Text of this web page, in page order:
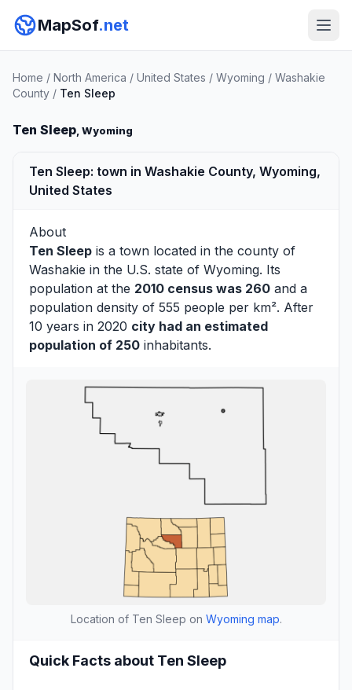
MapSof.net
Home / North America / United States / Wyoming / Washakie
County / Ten Sleep
Ten Sleep, Wyoming
Ten Sleep: town in Washakie County, Wyoming,
United States
About
Ten Sleep is a town located in the county of
Washakie in the U.S. state of Wyoming. Its
population at the 2010 census was 260 and a
population density of 555 people per km². After
10 years in 2020 city had an estimated
population of 250 inhabitants.
Location of Ten Sleep on Wyoming map.
Quick Facts about Ten Sleep